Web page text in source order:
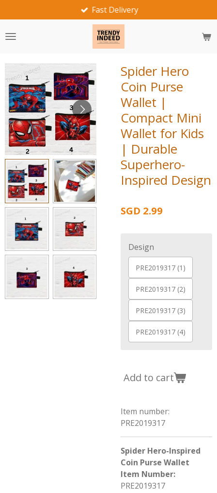
to
main
Fast Delivery
Spider Hero
Coin Purse
Wallet |
Compact Mini
Wallet for Kids
| Durable
Superhero-
Inspired Design
SGD 2.99
Design
PRE2019317 (1)
PRE2019317 (2)
PRE2019317 (3)
PRE2019317 (4)
Add to cart
Item number:
PRE2019317
Spider Hero-Inspired
Coin Purse Wallet
Item Number:
PRE2019317